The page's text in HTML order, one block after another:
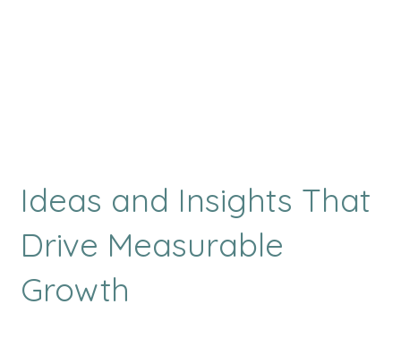
Ideas and Insights That
Drive Measurable
Growth